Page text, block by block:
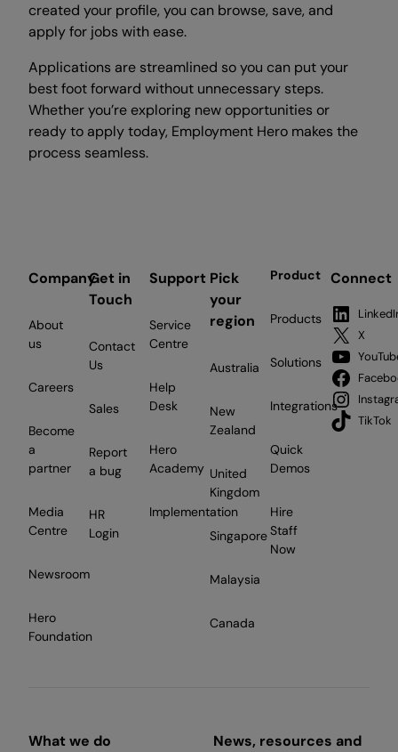
created your profile, you can browse, save, and
apply for jobs with ease.
Applications are streamlined so you can put your
best foot forward without unnecessary steps.
Whether you’re exploring new opportunities or
ready to apply today, Employment Hero makes the
process seamless.
Company
About
us
Careers
Become
a
partner
Media
Centre
Newsroom
Hero
Foundation
Get in
Touch
Contact
Us
Sales
Report
a bug
HR
Login
Support
Service
Centre
Help
Desk
Hero
Academy
Implementation
Pick
your
region
Australia
New
Zealand
United
Kingdom
Singapore
Malaysia
Canada
Product
Products
Solutions
Integrations
Quick
Demos
Hire
Staff
Now
Connect
X
TikTok
What we do
News, resources and